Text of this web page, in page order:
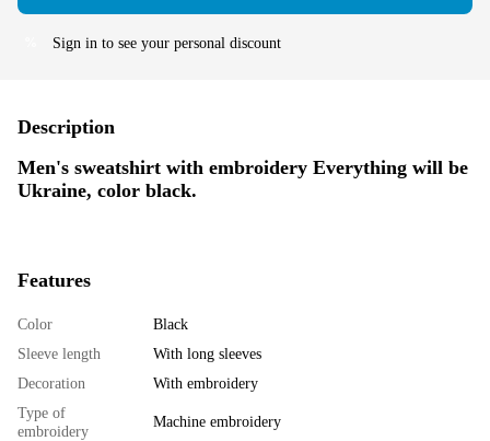
Sign in to see your personal discount
Description
Men's sweatshirt with embroidery Everything will be
Ukraine, color black.
Features
Color
Black
Sleeve length
With long sleeves
Decoration
With embroidery
Type of
embroidery
Machine embroidery